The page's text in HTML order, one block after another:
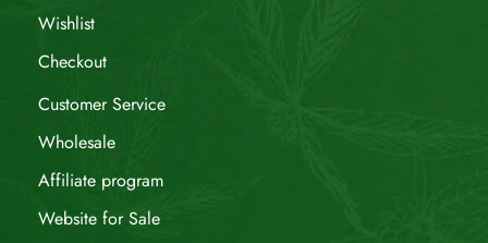
Wishlist
Checkout
Customer Service
Wholesale
Affiliate program
Website for Sale